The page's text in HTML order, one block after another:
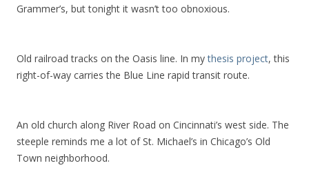
Grammer’s, but tonight it wasn’t too obnoxious.
Old railroad tracks on the Oasis line. In mythesis project, this
right-of-way carries the Blue Line rapid transit route.
An old church along River Road on Cincinnati’s west side. The
steeple reminds me a lot of St. Michael’s in Chicago’s Old
Town neighborhood.